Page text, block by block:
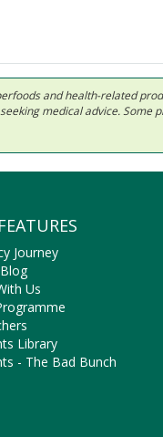
and health-related
medical advice.
Journey
Us
Library
- The Bad Bunch